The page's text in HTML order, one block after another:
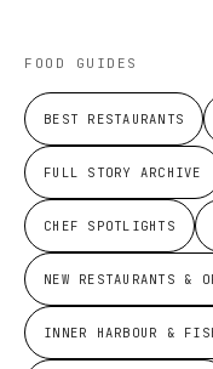
FOOD GUIDES
BEST RESTAURANTS
FULL STORY ARCHIVE
CHEF SPOTLIGHTS
NEW RESTAURANTS &
INNER HARBOUR &